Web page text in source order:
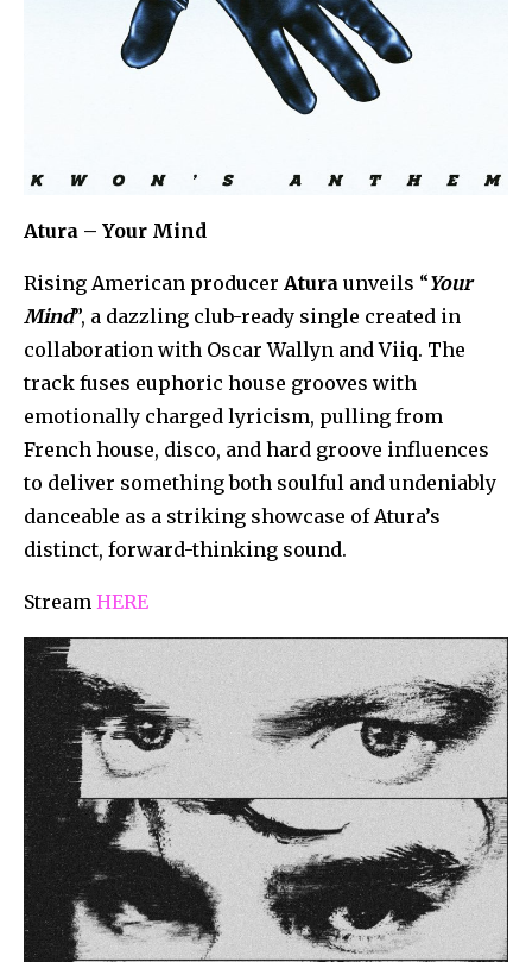
Atura – Your Mind
Rising American producer Atura unveils “Your
Mind”, a dazzling club-ready single created in
collaboration with Oscar Wallyn and Viiq. The
track fuses euphoric house grooves with
emotionally charged lyricism, pulling from
French house, disco, and hard groove influences
to deliver something both soulful and undeniably
danceable as a striking showcase of Atura’s
distinct, forward-thinking sound.
Stream HERE